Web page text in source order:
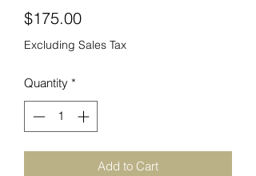
$175.00Price
Excluding Sales Tax
Quantity *
Add to Cart